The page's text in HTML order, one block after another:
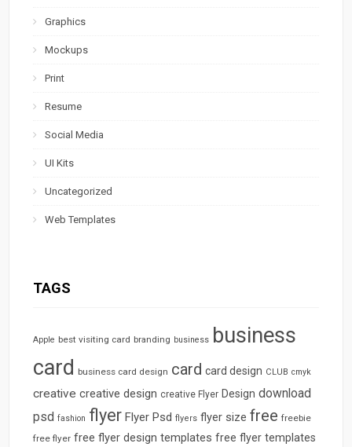
Graphics
Mockups
Print
Resume
Social Media
UI Kits
Uncategorized
Web Templates
TAGS
Apple best visiting card branding business business
card business card design card card design CLUB cmyk
creative creative design creative Flyer Design download
psd fashion flyer Flyer Psd flyers flyer size free freebie
free flyer free flyer design templates free flyer templates